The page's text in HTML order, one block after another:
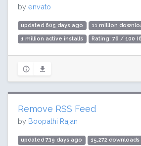
by envato
updated 605 days ago 11 million
1 million active installs Rating: 76 / 100
Remove RSS Feed
by Boopathi Rajan
updated 739 days ago 15,272 downloads